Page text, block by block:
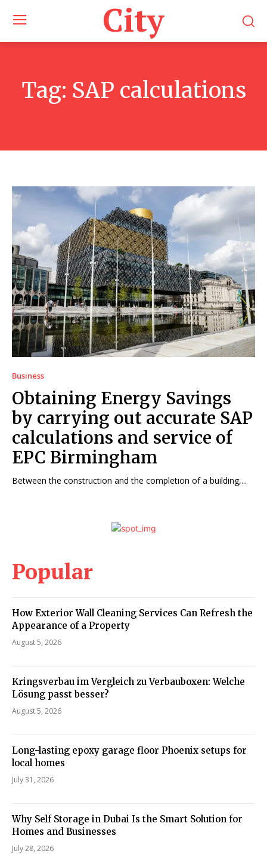
City
Tag: SAP calculations
Business
Obtaining Energy Savings
by carrying out accurate SAP
calculations and service of
EPC Birmingham
Between the construction and the completion of a building,...
Popular
How Exterior Wall Cleaning Services Can Refresh the
Appearance of a Property
August 5, 2026
Kringsverbau im Vergleich zu Verbauboxen: Welche
Lösung passt besser?
August 5, 2026
Long-lasting epoxy garage floor Phoenix setups for
local homes
July 31, 2026
Why Self Storage in Dubai Is the Smart Solution for
Homes and Businesses
July 28, 2026